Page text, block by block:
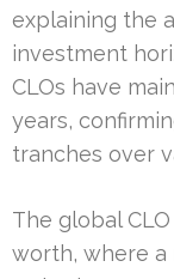
explaining the
investment
CLOs have
years,
tranches over
The global
worth, where a